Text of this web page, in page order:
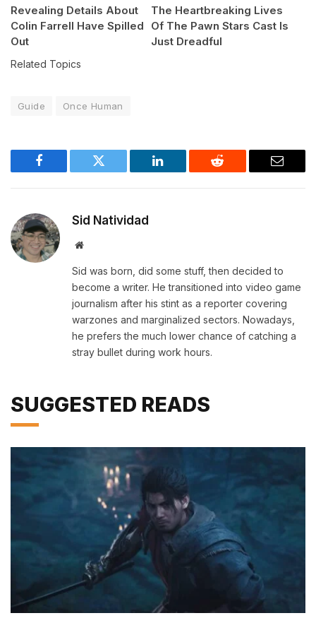
Revealing Details About
Colin Farrell Have Spilled
Out
The Heartbreaking Lives
Of The Pawn Stars Cast Is
Just Dreadful
Related Topics
Guide Once Human
Facebook Twitter LinkedIn Reddit Email
Sid Natividad
Website
Sid was born, did some stuff, then decided to
become a writer. He transitioned into video game
journalism after his stint as a reporter covering
warzones and marginalized sectors. Nowadays,
he prefers the much lower chance of catching a
stray bullet during work hours.
SUGGESTED READS